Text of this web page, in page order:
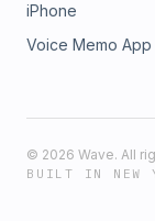
iPhone
Voice Memo
© 2026 Wave. All
BUILT IN NEW